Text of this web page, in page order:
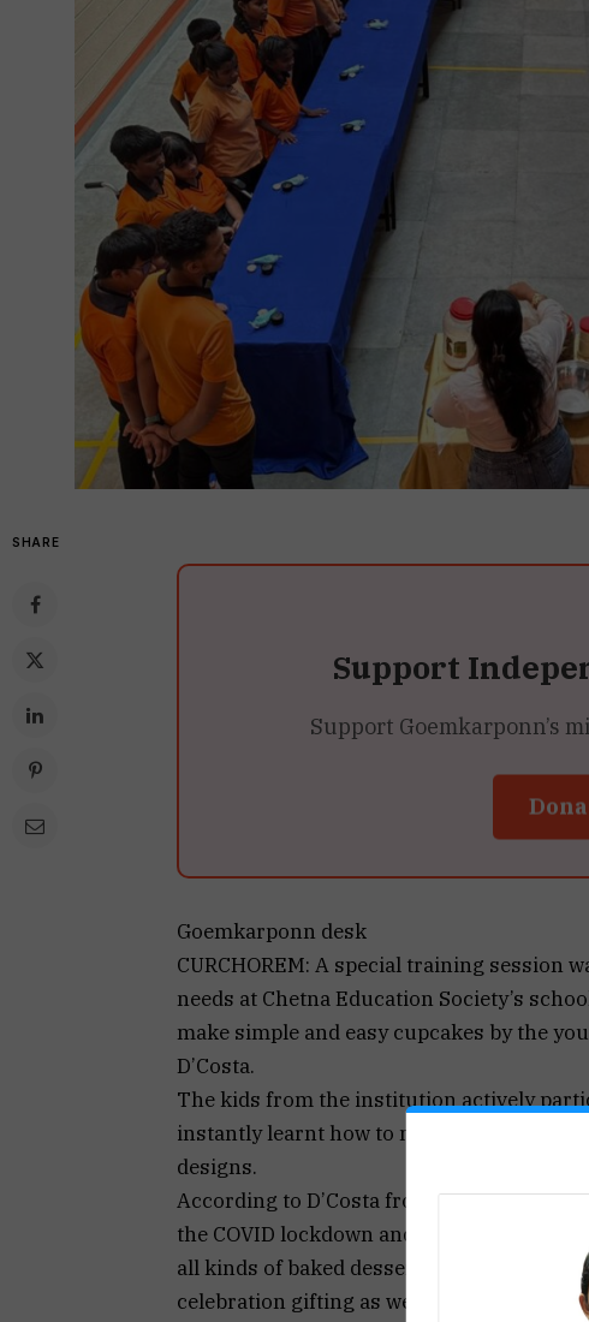
SHARE
Support
Support Goemkarponn’s
Goemkarponn desk
CURCHOREM: A special training session
needs at Chetna Education Society’s
make simple and easy cupcakes by the
D’Costa.
The kids from the institution actively
instantly learnt how to make cupcakes
designs.
According to D’Costa from Curchorem,
the COVID lockdown and it turned out to
all kinds of baked desserts, customised
celebration gifting as well as corporate